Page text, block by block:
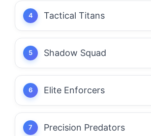
Tactical Titans
Shadow Squad
Elite Enforcers
Precision Predators